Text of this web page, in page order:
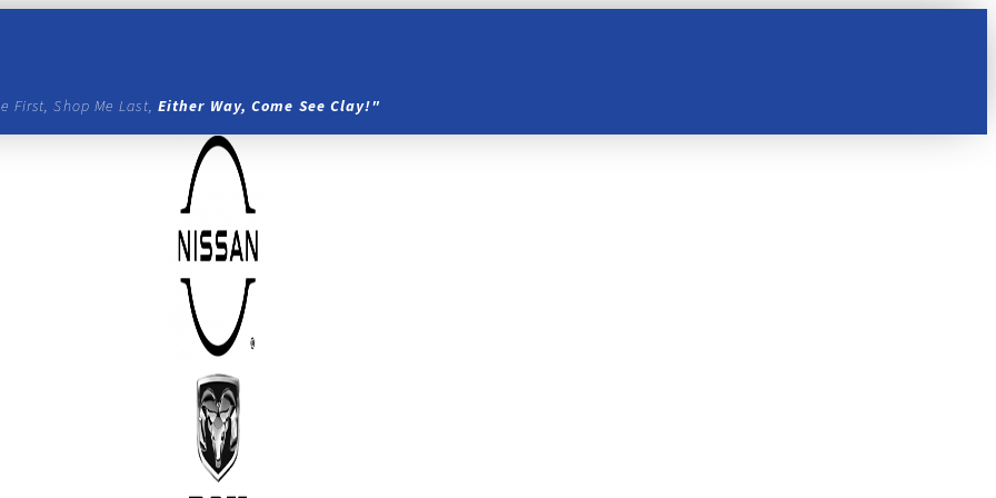
First, Shop Me Last, Either Way, Come See Clay!"